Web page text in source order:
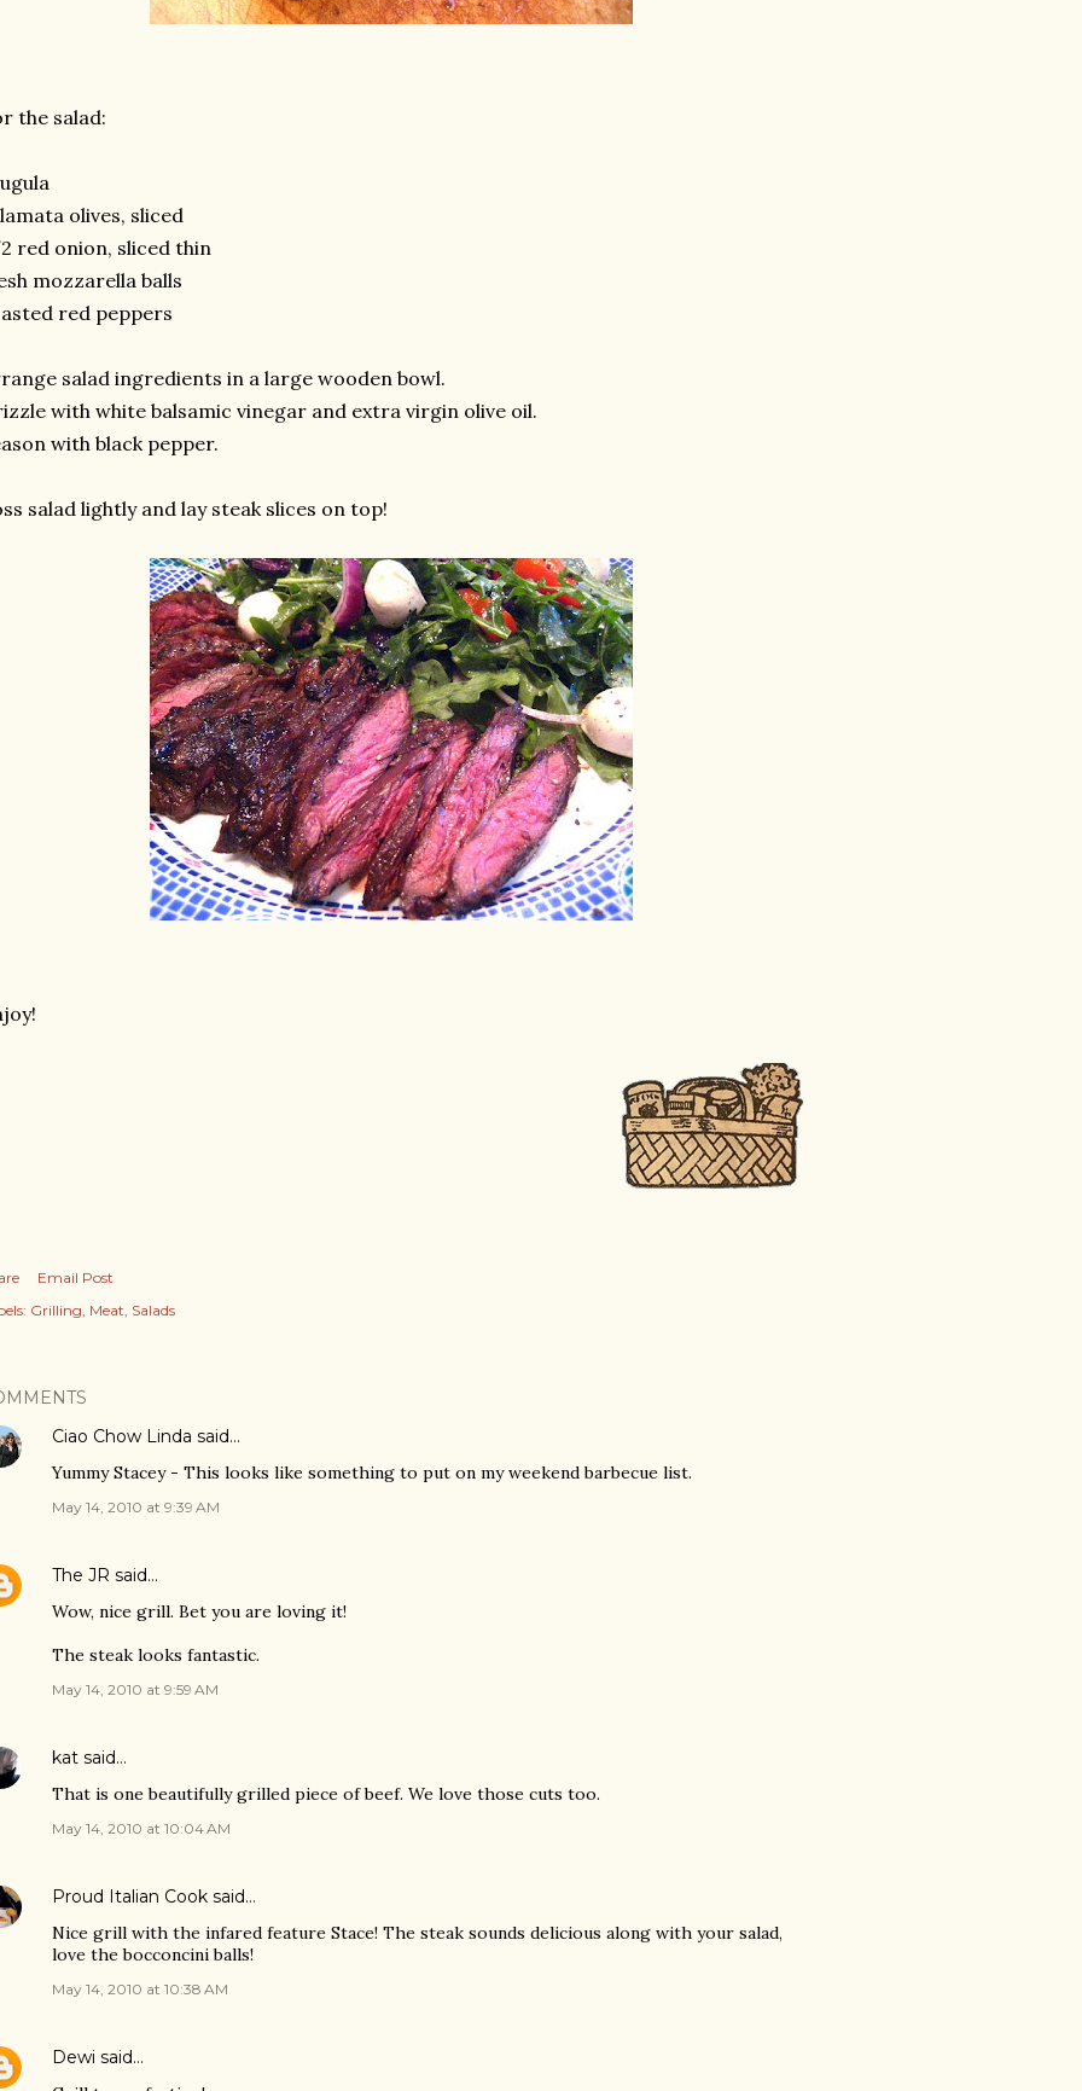
the salad:
olives, sliced
red onion, sliced thin
mozzarella balls
red peppers
salad ingredients in a large wooden bowl.
with white balsamic vinegar and extra virgin olive oil.
with black pepper.
salad lightly and lay steak slices on top!
Email Post
Grilling Meat Salads
Ciao Chow Linda said…
Yummy Stacey - This looks like something to put on my weekend barbecue list.
May 14, 2010 at 9:39 AM
The JR said…
Wow, nice grill. Bet you are loving it!
The steak looks fantastic.
May 14, 2010 at 9:59 AM
kat said…
That is one beautifully grilled piece of beef. We love those cuts too.
May 14, 2010 at 10:04 AM
Proud Italian Cook said…
Nice grill with the infared feature Stace! The steak sounds delicious along with your salad,
love the bocconcini balls!
May 14, 2010 at 10:38 AM
Dewi said…